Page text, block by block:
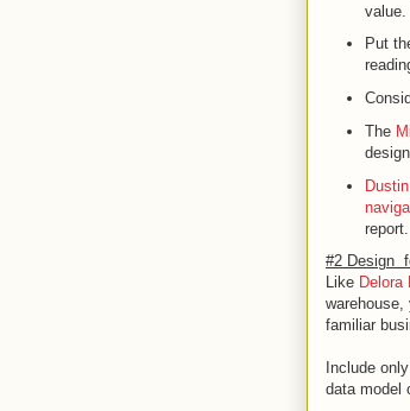
value.
Put
The
report.
#2 Design
Like Delora
familiar
Include
data model